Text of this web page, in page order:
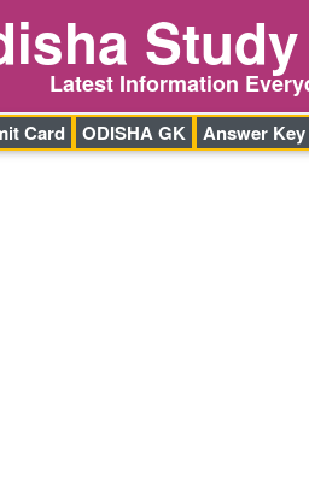
Latest Information
Card ODISHA GK Answer Key